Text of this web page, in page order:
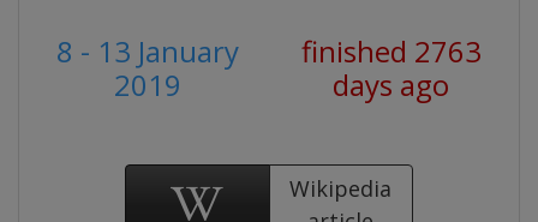
8 - 13 January
2019
finished 2763
days ago
Wikipedia